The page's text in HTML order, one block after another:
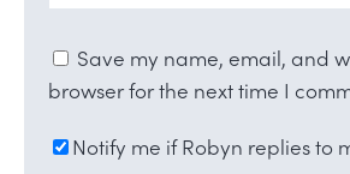
Save my name, email, and
browser for the next time I
Notify me if Robyn replies to